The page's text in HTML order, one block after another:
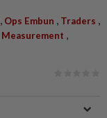
, Ops Embun , Traders ,
Measurement ,